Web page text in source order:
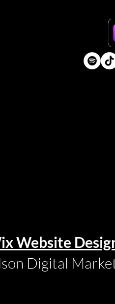
Website
Digital